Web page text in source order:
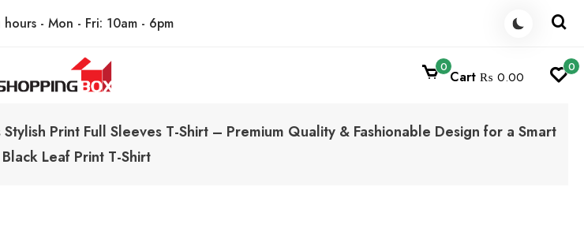
- Mon - Fri: 10am - 6pm
0
Cart ₨ 0.00
0
Print Full Sleeves T-Shirt – Premium Quality & Fashionable Design for a Smart
Leaf Print T-Shirt